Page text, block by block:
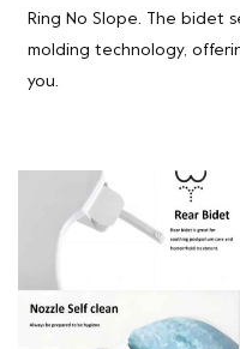
Ring No Slope. The bidet
molding technology,
you.